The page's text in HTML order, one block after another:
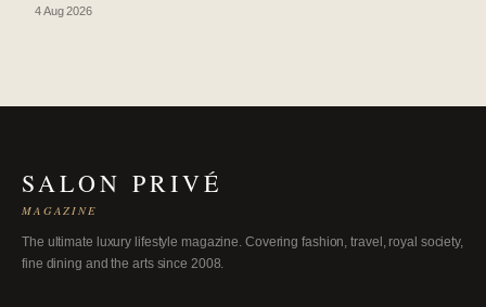
4 Aug 2026
SALON PRIVÉ
MAGAZINE
The ultimate luxury lifestyle magazine. Covering fashion, travel, royal society,
fine dining and the arts since 2008.